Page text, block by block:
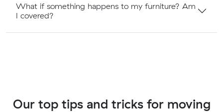
What if something happens to my furniture? Am
I covered?
Our top tips and tricks for moving